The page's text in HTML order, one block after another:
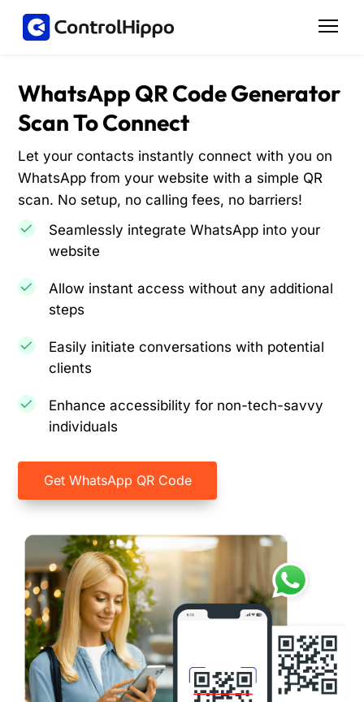
WhatsApp QR Code Generator
Scan To Connect
Let your contacts instantly connect with you on
WhatsApp from your website with a simple QR
scan. No setup, no calling fees, no barriers!
Seamlessly integrate WhatsApp into your
website
Allow instant access without any additional
steps
Easily initiate conversations with potential
clients
Enhance accessibility for non-tech-savvy
individuals
Get WhatsApp QR Code